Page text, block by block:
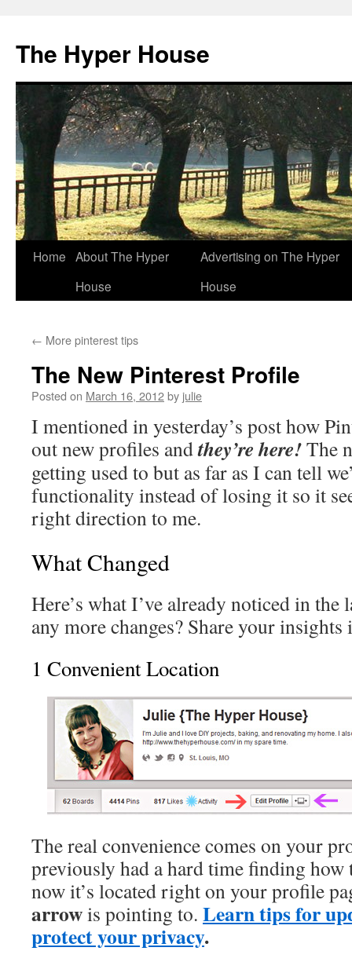
The Hyper House
Skip
Home About The Hyper
House
Advertising on The Hyper
House
← More pinterest tips
The New Pinterest Profile
Posted on March 16, 2012by julie
I mentioned in yesterday’s post how
out new profiles andthey’re here!The
getting used to but as far as I can tell
functionality instead of losing it so it
right direction to me.
What Changed
Here’s what I’ve already noticed in
any more changes? Share your
1 Convenient Location
The real convenience comes on your
previously had a hard time finding
now it’s located right on your profile
arrowis pointing to. Learn tips for
protect your privacy.